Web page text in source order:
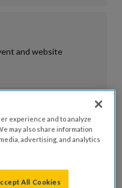
and website
experience and to analyze
may also share information
advertising, and analytics
All Cookies